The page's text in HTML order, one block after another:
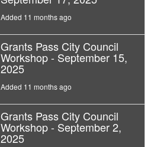
Added 11 months ago
Grants Pass City Council
Workshop - September 15,
2025
Added 11 months ago
Grants Pass City Council
Workshop - September 2,
2025